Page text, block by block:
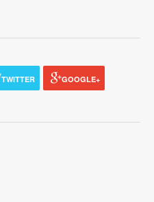
TWITTER GOOGLE+